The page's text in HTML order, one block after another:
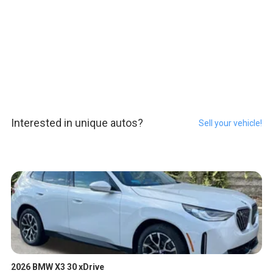
Interested in unique autos? Sell your vehicle!
2026 BMW X3 30 xDrive